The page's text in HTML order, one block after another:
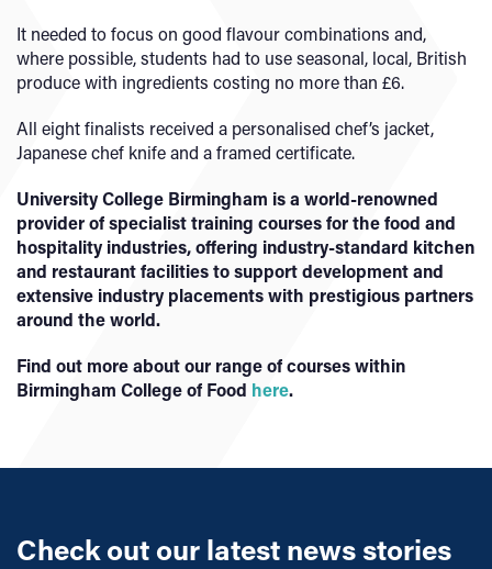
It needed to focus on good flavour combinations and,
where possible, students had to use seasonal, local, British
produce with ingredients costing no more than £6.
All eight finalists received a personalised chef’s jacket,
Japanese chef knife and a framed certificate.
University College Birmingham is a world-renowned
provider of specialist training courses for the food and
hospitality industries, offering industry-standard kitchen
and restaurant facilities to support development and
extensive industry placements with prestigious partners
around the world.
Find out more about our range of courses within
Birmingham College of Food here.
Check out our latest news stories